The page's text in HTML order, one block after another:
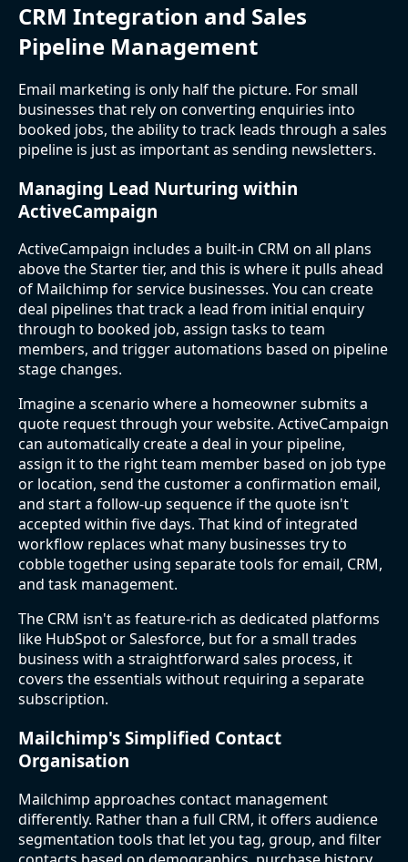
CRM Integration and Sales
Pipeline Management
Email marketing is only half the picture. For small
businesses that rely on converting enquiries into
booked jobs, the ability to track leads through a sales
pipeline is just as important as sending newsletters.
Managing Lead Nurturing within
ActiveCampaign
ActiveCampaign includes a built-in CRM on all plans
above the Starter tier, and this is where it pulls ahead
of Mailchimp for service businesses. You can create
deal pipelines that track a lead from initial enquiry
through to booked job, assign tasks to team
members, and trigger automations based on pipeline
stage changes.
Imagine a scenario where a homeowner submits a
quote request through your website. ActiveCampaign
can automatically create a deal in your pipeline,
assign it to the right team member based on job type
or location, send the customer a confirmation email,
and start a follow-up sequence if the quote isn't
accepted within five days. That kind of integrated
workflow replaces what many businesses try to
cobble together using separate tools for email, CRM,
and task management.
The CRM isn't as feature-rich as dedicated platforms
like HubSpot or Salesforce, but for a small trades
business with a straightforward sales process, it
covers the essentials without requiring a separate
subscription.
Mailchimp's Simplified Contact
Organisation
Mailchimp approaches contact management
differently. Rather than a full CRM, it offers audience
segmentation tools that let you tag, group, and filter